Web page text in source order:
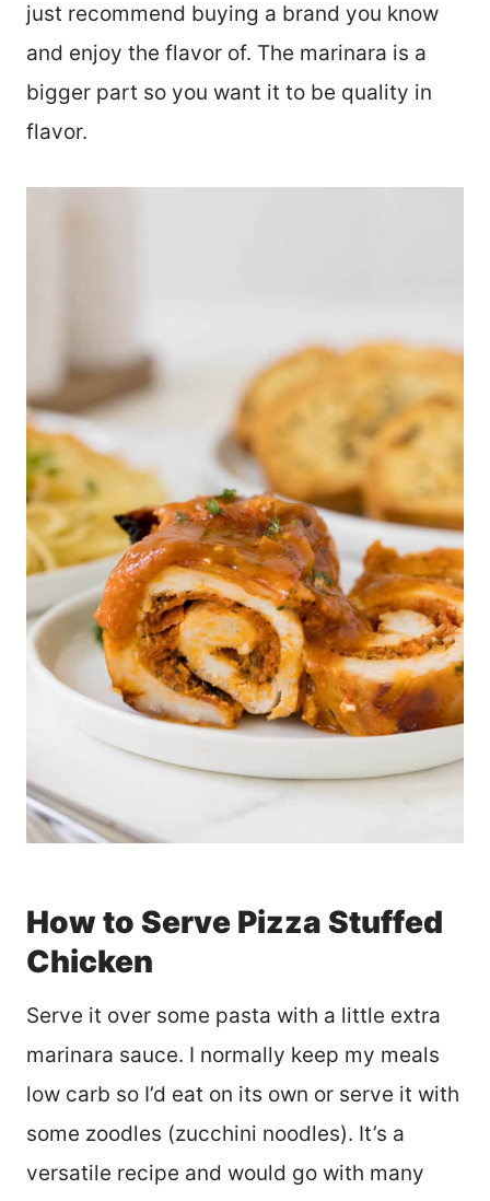
just recommend buying a brand you know
and enjoy the flavor of. The marinara is a
bigger part so you want it to be quality in
flavor.
How to Serve Pizza Stuffed
Chicken
Serve it over some pasta with a little extra
marinara sauce. I normally keep my meals
low carb so I’d eat on its own or serve it with
some zoodles (zucchini noodles). It’s a
versatile recipe and would go with many